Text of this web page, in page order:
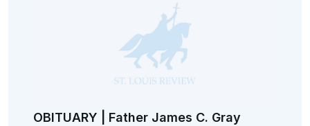
OBITUARY | Father James C. Gray